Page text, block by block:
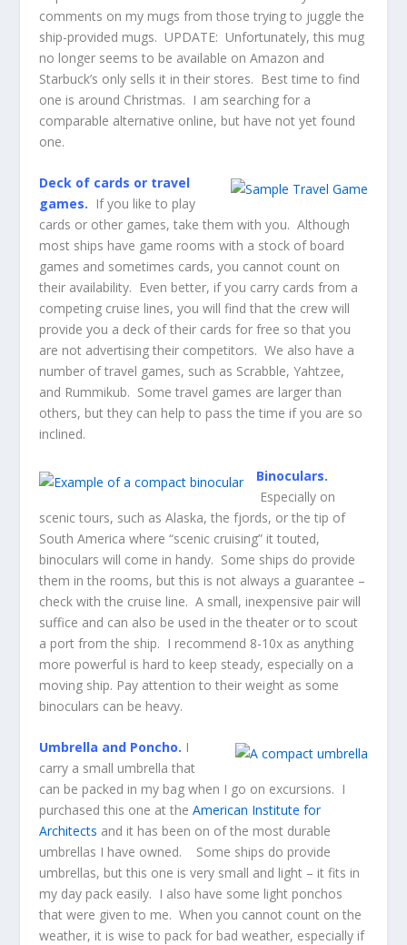
comments on my mugs from those trying to juggle the
ship-provided mugs. UPDATE: Unfortunately, this mug
no longer seems to be available on Amazon and
Starbuck’s only sells it in their stores. Best time to find
one is around Christmas. I am searching for a
comparable alternative online, but have not yet found
one.
Deck of cards or travel
games. If you like to play
cards or other games, take them with you. Although
most ships have game rooms with a stock of board
games and sometimes cards, you cannot count on
their availability. Even better, if you carry cards from a
competing cruise lines, you will find that the crew will
provide you a deck of their cards for free so that you
are not advertising their competitors. We also have a
number of travel games, such as Scrabble, Yahtzee,
and Rummikub. Some travel games are larger than
others, but they can help to pass the time if you are so
inclined.
Binoculars.
Especially on
scenic tours, such as Alaska, the fjords, or the tip of
South America where “scenic cruising” it touted,
binoculars will come in handy. Some ships do provide
them in the rooms, but this is not always a guarantee –
check with the cruise line. A small, inexpensive pair will
suffice and can also be used in the theater or to scout
a port from the ship. I recommend 8-10x as anything
more powerful is hard to keep steady, especially on a
moving ship. Pay attention to their weight as some
binoculars can be heavy.
Umbrella and Poncho. I
carry a small umbrella that
can be packed in my bag when I go on excursions. I
purchased this one at the American Institute for
Architects and it has been on of the most durable
umbrellas I have owned. Some ships do provide
umbrellas, but this one is very small and light – it fits in
my day pack easily. I also have some light ponchos
that were given to me. When you cannot count on the
weather, it is wise to pack for bad weather, especially if